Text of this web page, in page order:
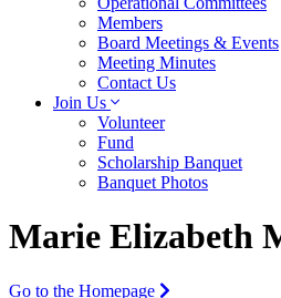
Members
Board Meetings & Events
Meeting Minutes
Contact Us
Join Us
Volunteer
Fund
Scholarship Banquet
Banquet Photos
Marie Elizabeth
Go to the Homepage